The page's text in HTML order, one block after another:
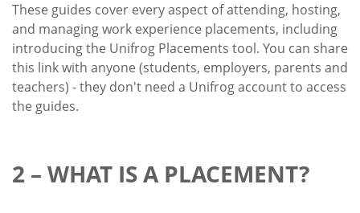
These guides cover every aspect of attending, hosting,
and managing work experience placements, including
introducing the Unifrog Placements tool. You can share
this link with anyone (students, employers, parents and
teachers) - they don't need a Unifrog account to access
the guides.
2 – WHAT IS A PLACEMENT?